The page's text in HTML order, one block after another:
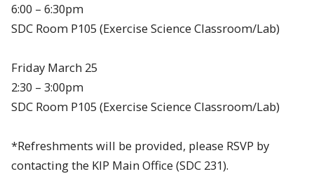
6:00 – 6:30pm
SDC Room P105 (Exercise Science Classroom/Lab)
Friday March 25
2:30 – 3:00pm
SDC Room P105 (Exercise Science Classroom/Lab)
*Refreshments will be provided, please RSVP by
contacting the KIP Main Office (SDC 231).